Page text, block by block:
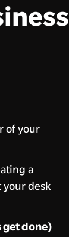
of your
a
your desk
done)